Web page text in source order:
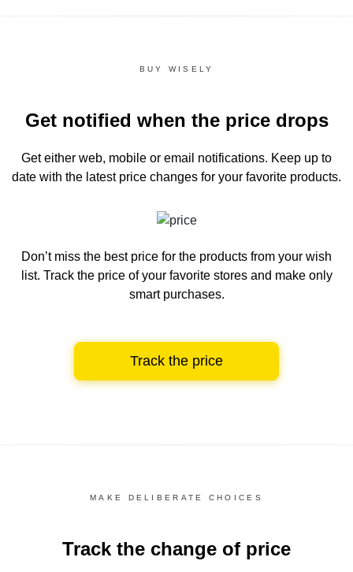
BUY WISELY
Get notified when the price drops
Get either web, mobile or email notifications. Keep up to
date with the latest price changes for your favorite products.
Don’t miss the best price for the products from your wish
list. Track the price of your favorite stores and make only
smart purchases.
Track the price
MAKE DELIBERATE CHOICES
Track the change of price